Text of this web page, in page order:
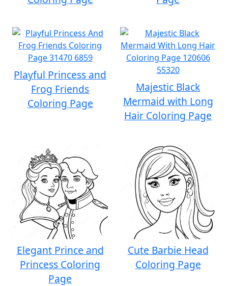
Playful Princess and
Frog Friends
Coloring Page
Majestic Black
Mermaid with Long
Hair Coloring Page
Elegant Prince and
Princess Coloring
Page
Cute Barbie Head
Coloring Page